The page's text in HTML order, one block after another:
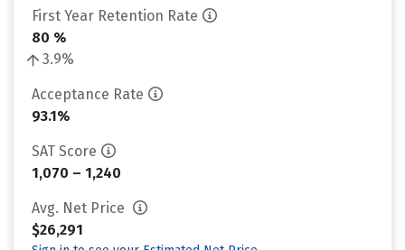
First Year Retention Rate
80 %
3.9%
Acceptance Rate
93.1%
SAT Score
1,070 – 1,240
Avg. Net Price
$26,291